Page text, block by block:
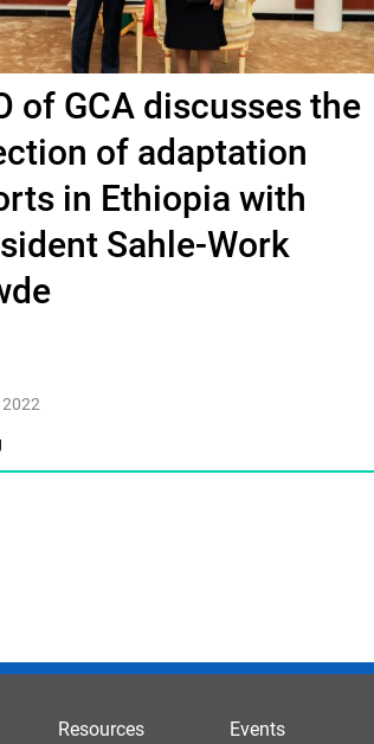
of GCA discusses the
of adaptation
in Ethiopia with
Sahle-Work
Resources Events